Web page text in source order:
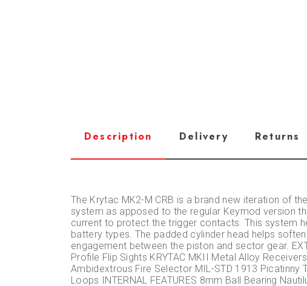
Description Delivery Returns
The Krytac MK2-M CRB is a brand new iteration of
system as apposed to the regular Keymod version
current to protect the trigger contacts. This system
battery types. The padded cylinder head helps
engagement between the piston and sector gear.
Profile Flip Sights KRYTAC MKII Metal Alloy
Ambidextrous Fire Selector MIL-STD 1913 Picatinny
Loops INTERNAL FEATURES 8mm Ball Bearing